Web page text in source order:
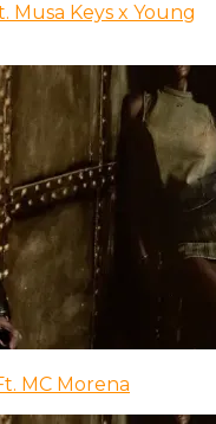
Musa Keys x Young
MC Morena